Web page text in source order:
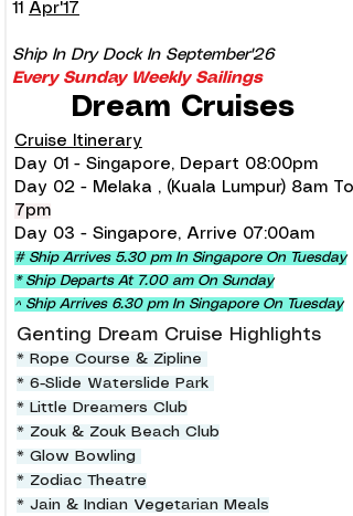
11 Apr'17
Ship In Dry Dock In September'26
Every Sunday Weekly Sailings
Dream Cruises
Cruise Itinerary
Day 01 - Singapore, Depart 08:00pm
Day 02 - Melaka , (Kuala Lumpur) 8am To
7pm
Day 03 - Singapore, Arrive 07:00am
# Ship Arrives 5.30 pm In Singapore On Tuesday
* Ship Departs At 7.00 am On Sunday
^ Ship Arrives 6.30 pm In Singapore On Tuesday
Genting Dream Cruise Highlights
* Rope Course & Zipline
* 6-Slide Waterslide Park
* Little Dreamers Club
* Zouk & Zouk Beach Club
* Glow Bowling
* Zodiac Theatre
* Jain & Indian Vegetarian Meals